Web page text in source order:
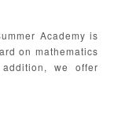
Academy is
on mathematics
we offer